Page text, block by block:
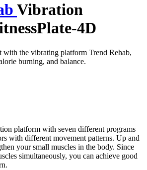
Vibration
4D
the vibrating platform Trend Rehab,
burning, and balance.
platform with seven different programs
with different movement patterns. Up and
your small muscles in the body. Since
simultaneously, you can achieve good